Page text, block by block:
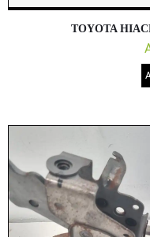
TOYOTA